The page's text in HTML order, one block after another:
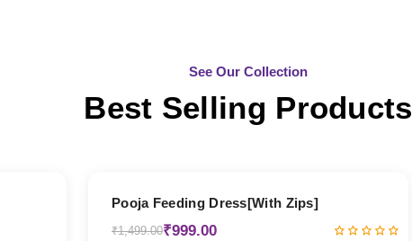
See Our Collection
Best Selling Products
Pooja Feeding Dress[With Zips]
₹1,499.00₹999.00